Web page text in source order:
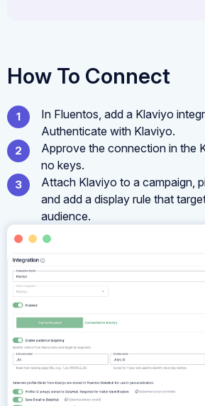
How To Connect
In Fluentos, add a Klaviyo
Authenticate with Klaviyo.
Approve the connection in the
no keys.
Attach Klaviyo to a campaign,
and add a display rule that
audience.